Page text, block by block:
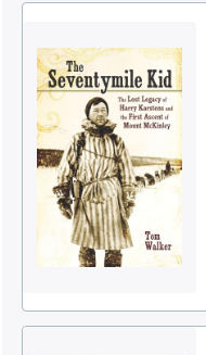
Start Selling
Help